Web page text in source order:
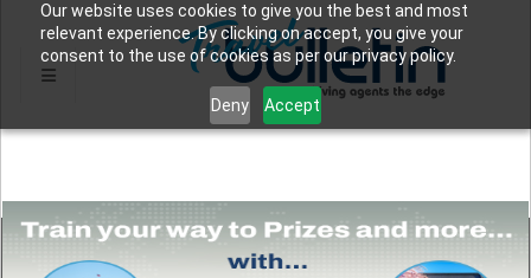
Our website uses cookies to give you the best and most
relevant experience. By clicking on accept, you give your
consent to the use of cookies as per our privacy policy.
Deny Accept